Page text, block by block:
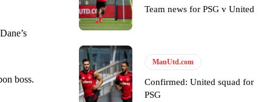
making poor decisions on the pitch.
the ball to Marcus Rashford early enough.
boss.
Team news for PSG v United
ManUtd.com
Confirmed: United squad for
PSG